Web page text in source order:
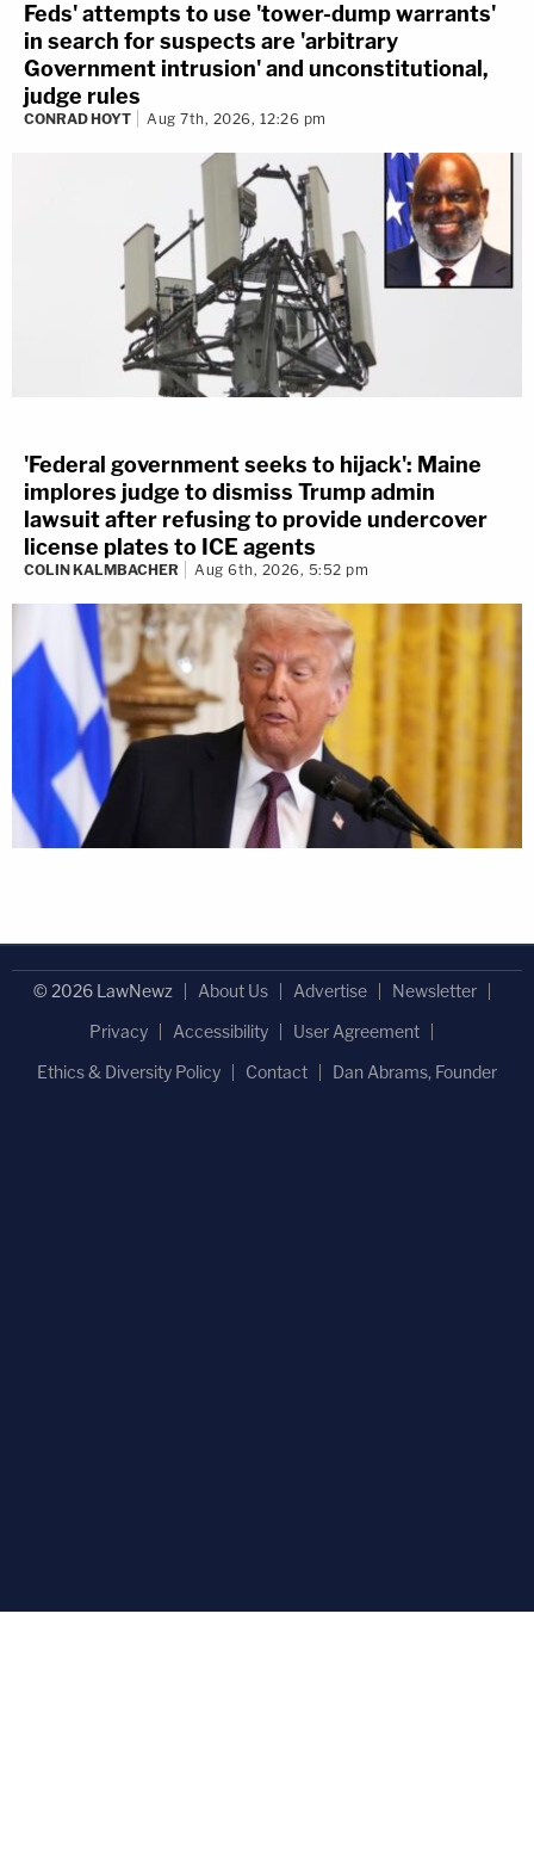
Feds' attempts to use 'tower-dump warrants'
in search for suspects are 'arbitrary
Government intrusion' and unconstitutional,
judge rules
CONRAD HOYT Aug 7th, 2026, 12:26 pm
'Federal government seeks to hijack': Maine
implores judge to dismiss Trump admin
lawsuit after refusing to provide undercover
license plates to ICE agents
COLIN KALMBACHER Aug 6th, 2026, 5:52 pm
© 2026 LawNewz About Us Advertise
Newsletter
Privacy
Accessibility
User Agreement
Ethics & Diversity Policy
Contact Dan Abrams, Founder